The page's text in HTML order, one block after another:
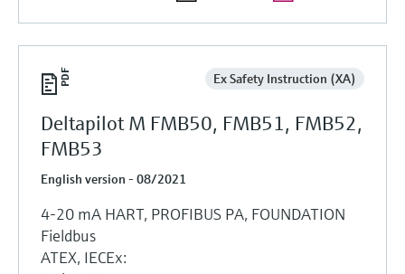
Ex Safety Instruction (XA)
Deltapilot M FMB50, FMB51, FMB52,
FMB53
English version - 08/2021
4-20 mA HART, PROFIBUS PA, FOUNDATION
Fieldbus
ATEX, IECEx: